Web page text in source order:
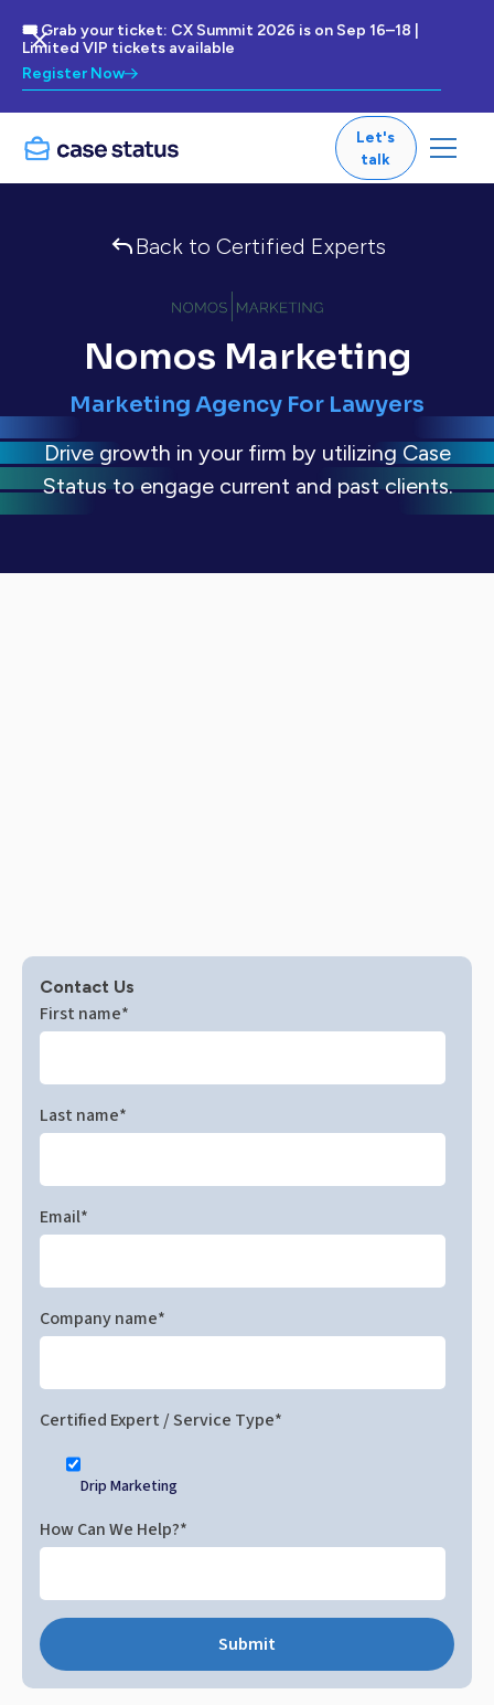
🎟 Grab your ticket: CX Summit 2026 is on Sep 16–18 |
Limited VIP tickets available
Register Now
Let's
talk
Back to Certified Experts
Nomos Marketing
Marketing Agency For Lawyers
Drive growth in your firm by utilizing Case
Status to engage current and past clients.
Contact Us
First name*
Last name*
Email*
Company name*
Certified Expert / Service Type*
Drip Marketing
How Can We Help?*